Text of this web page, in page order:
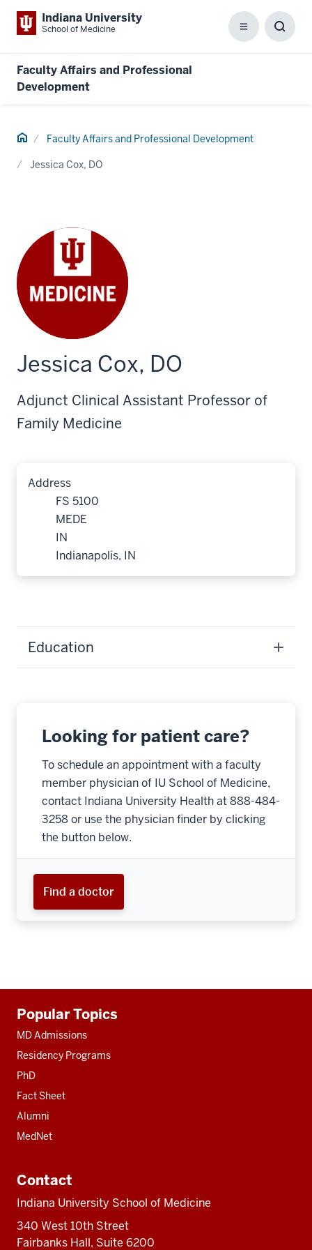
Indiana University
School of Medicine Menu
Faculty Affairs and Professional
Development
Home Faculty Affairs and Professional Development
Jessica Cox, DO
Jessica Cox, DO
Adjunct Clinical Assistant Professor of
Family Medicine
Address
FS 5100
MEDE
IN
Indianapolis, IN
Education
Looking for patient care?
To schedule an appointment with a faculty
member physician of IU School of Medicine,
contact Indiana University Health at 888-484-
3258 or use the physician finder by clicking
the button below.
Find a doctor
resources
Popular Topics
MD Admissions
Residency Programs
PhD
Fact Sheet
Alumni
MedNet
Contact
Indiana University School of Medicine
340 West 10th Street
Fairbanks Hall, Suite 6200